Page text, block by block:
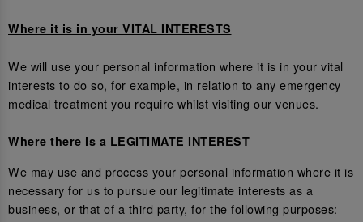
Where it is in your VITAL INTERESTS
We will use your personal information where it is in your vital
interests to do so, for example, in relation to any emergency
medical treatment you require whilst visiting our venues.
Where there is a LEGITIMATE INTEREST
We may use and process your personal information where it is
necessary for us to pursue our legitimate interests as a
business, or that of a third party, for the following purposes: